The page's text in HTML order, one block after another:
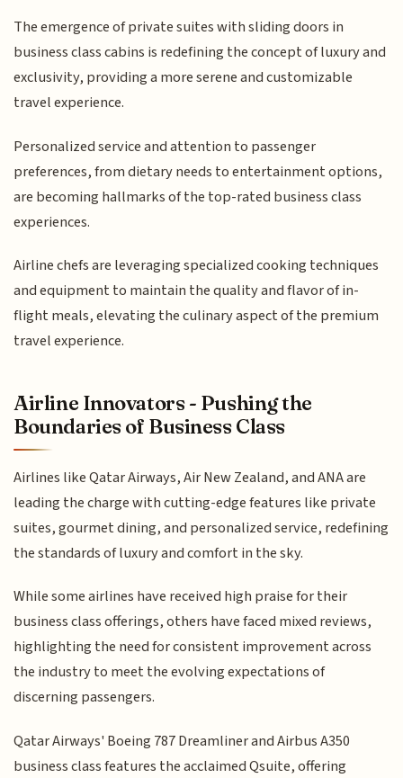
The emergence of private suites with sliding doors in
business class cabins is redefining the concept of luxury and
exclusivity, providing a more serene and customizable
travel experience.
Personalized service and attention to passenger
preferences, from dietary needs to entertainment options,
are becoming hallmarks of the top-rated business class
experiences.
Airline chefs are leveraging specialized cooking techniques
and equipment to maintain the quality and flavor of in-
flight meals, elevating the culinary aspect of the premium
travel experience.
Airline Innovators - Pushing the
Boundaries of Business Class
Airlines like Qatar Airways, Air New Zealand, and ANA are
leading the charge with cutting-edge features like private
suites, gourmet dining, and personalized service, redefining
the standards of luxury and comfort in the sky.
While some airlines have received high praise for their
business class offerings, others have faced mixed reviews,
highlighting the need for consistent improvement across
the industry to meet the evolving expectations of
discerning passengers.
Qatar Airways' Boeing 787 Dreamliner and Airbus A350
business class features the acclaimed Qsuite, offering